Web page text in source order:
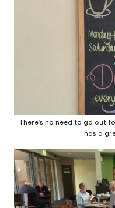
There’s no need to go out
has a